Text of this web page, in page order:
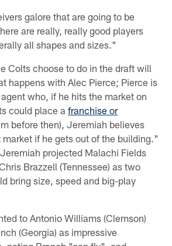
galore that are going to be
are really, really good players
all shapes and sizes."
Colts choose to do in the draft will
happens with Alec Pierce; Pierce is
who, if he hits the market on
could place afranchise or
before then), Jeremiah believes
if he gets out of the building."
projected Malachi Fields
Brazzell (Tennessee) as two
bring size, speed and big-play
to Antonio Williams (Clemson)
(Georgia) as impressive